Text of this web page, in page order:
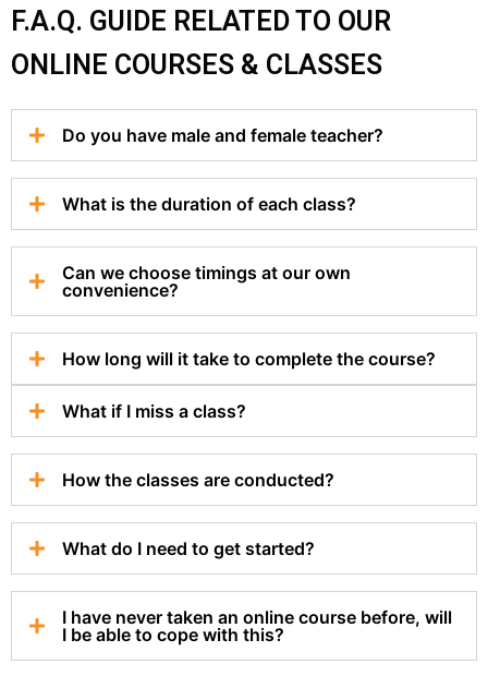
F.A.Q. GUIDE RELATED TO OUR
ONLINE COURSES & CLASSES
Do you have male and female teacher?
What is the duration of each class?
Can we choose timings at our own
convenience?
How long will it take to complete the course?
What if I miss a class?
How the classes are conducted?
What do I need to get started?
I have never taken an online course before, will
I be able to cope with this?